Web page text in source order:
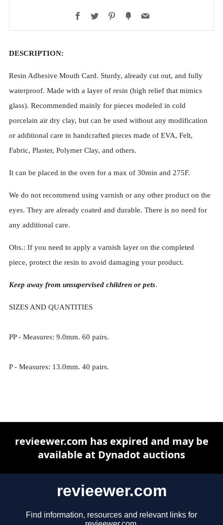
Facebook
Twitter PinterestFancyEmail
DESCRIPTION:
Resin Adhesive Mouth Card. Sturdy, already cut out, and fully
waterproof. Made with a layer of resin (high relief that mimics
glass). Recommended mainly for pieces modeled in cold
porcelain air dry clay, but can be used without any modification
or additional care in handcrafted pieces made of EVA, Felt,
Fabric, Plaster, Polymer Clay, and others.
It can be placed in the oven for a max of 30min and 275F.
We do not recommend using varnish or any other product on the
eyes. They are already coated and durable. There is no need for
any additional care.
Obs.: If you need to apply a varnish layer on the completed
piece, protect the resin to avoid damaging your product.
Keep away from unsupervised children or pets.
SIZES AND QUANTITIES
PP - Measures: 9.0mm. 60 pairs.
P - Measures: 13.0mm. 40 pairs.